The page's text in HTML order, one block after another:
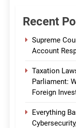
Recent
Supreme
Account
Taxation
Parliament:
Foreign
Everything